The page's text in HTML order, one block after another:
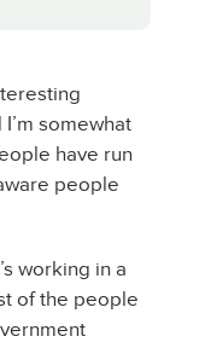
somewhat
have run
people
working in a
of the people